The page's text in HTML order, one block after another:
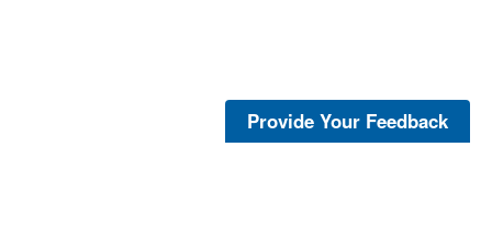
Provide Your Feedback